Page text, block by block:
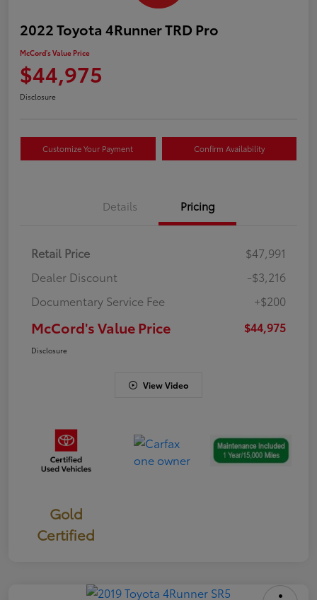
2022 Toyota 4Runner TRD Pro
McCord's Value Price
$44,975
Disclosure
Customize Your Payment Confirm Availability
Details Pricing
Retail Price
$47,991
Dealer Discount
-$3,216
Documentary Service Fee
+$200
McCord's Value Price $44,975
Disclosure
View Video
Gold
Certified